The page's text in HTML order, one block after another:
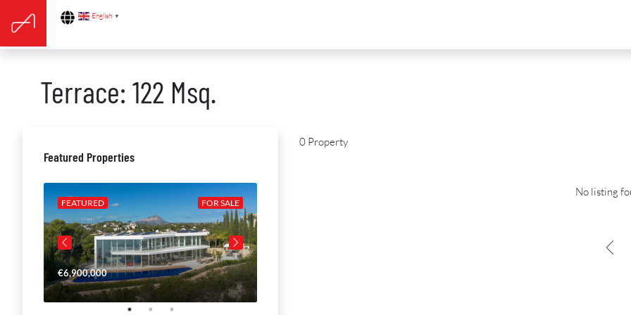
English ▼
Terrace: 122 Msq.
0 Property
No listing
Featured Properties
FOR SALE
FEATURED
€6,900,000